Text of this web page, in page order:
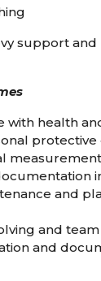
support
with health
and
and
and